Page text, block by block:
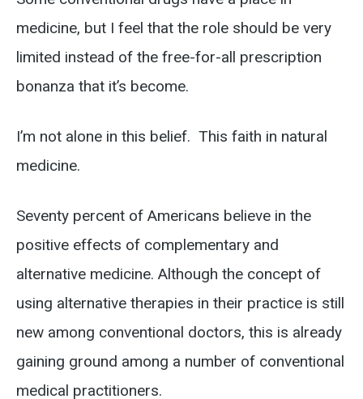
medicine, but I feel that the role should be very
limited instead of the free-for-all prescription
bonanza that it’s become.
I’m not alone in this belief. This faith in natural
medicine.
Seventy percent of Americans believe in the
positive effects of complementary and
alternative medicine. Although the concept of
using alternative therapies in their practice is still
new among conventional doctors, this is already
gaining ground among a number of conventional
medical practitioners.